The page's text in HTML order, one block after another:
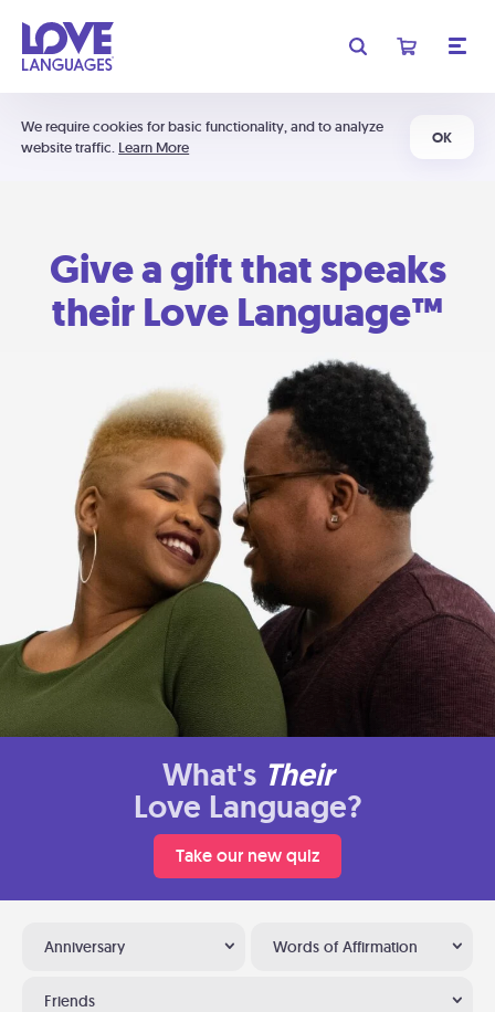
We require cookies for basic functionality, and to analyze
website traffic. Learn More
OK
Give a gift that speaks
their Love Language™
What's Their
Love Language?
Take our new quiz
Anniversary Words of Affirmation
Friends